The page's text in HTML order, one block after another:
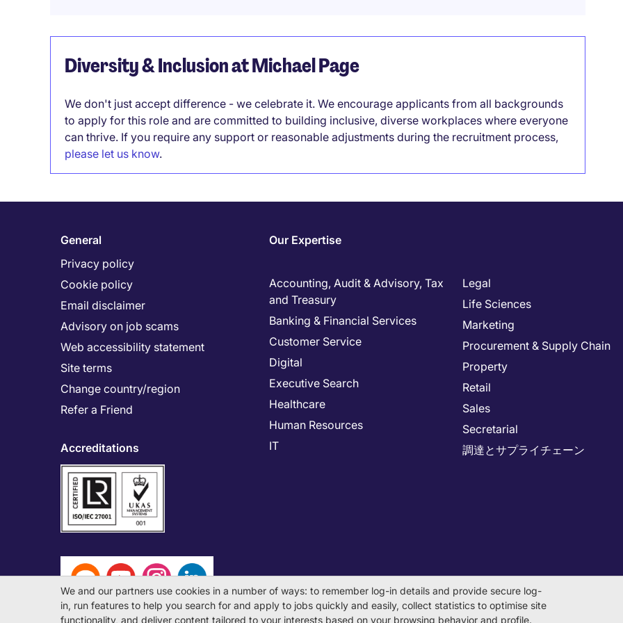
Diversity & Inclusion at Michael Page
We don't just accept difference - we celebrate it. We encourage applicants from all backgrounds
to apply for this role and are committed to building inclusive, diverse workplaces where everyone
can thrive. If you require any support or reasonable adjustments during the recruitment process,
please let us know.
General
Privacy policy
Cookie policy
Email disclaimer
Advisory on job scams
Web accessibility statement
Site terms
Change country/region
Refer a Friend
Accreditations
Our Expertise
Accounting, Audit & Advisory, Tax
and Treasury
Banking & Financial Services
Customer Service
Digital
Executive Search
Healthcare
Human Resources
IT
Legal
Life Sciences
Marketing
Procurement & Supply Chain
Property
Retail
Sales
Secretarial
調達とサプライチェーン
We and our partners use cookies in a number of ways: to remember log-in details and provide secure log-
in, run features to help you search for and apply to jobs quickly and easily, collect statistics to optimise site
functionality, and deliver content tailored to your interests based on your browsing behavior and profile.